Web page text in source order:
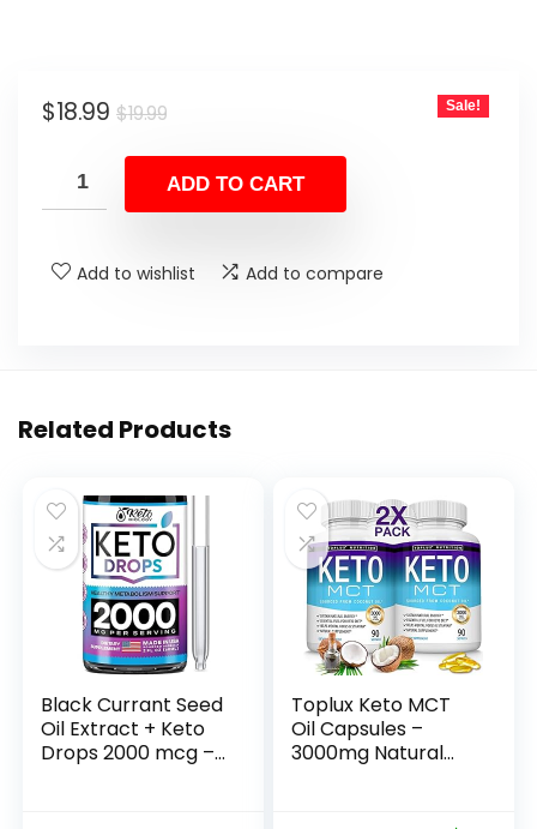
$19.99Original
was:
$19.99.
$18.99
Current
is:
$18.99.
Sale!
ADD TO CART
Add to wishlist Add to compare
Related Products
Black Currant Seed
Oil Extract + Keto
Drops 2000 mcg –
Toplux Keto MCT
Oil Capsules –
3000mg Natural